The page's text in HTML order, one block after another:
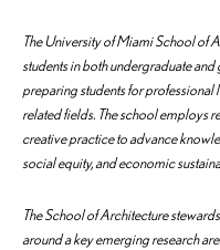
The University of Miami School of
students in both undergraduate
preparing students for professional
related fields. The school employs
creative practice to advance
social equity, and economic
The School of Architecture
around a key emerging research